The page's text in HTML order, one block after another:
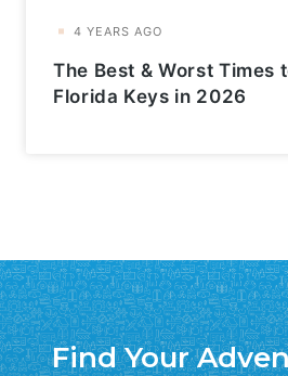
The Best & Worst Times
Florida Keys in 2026
Find Your